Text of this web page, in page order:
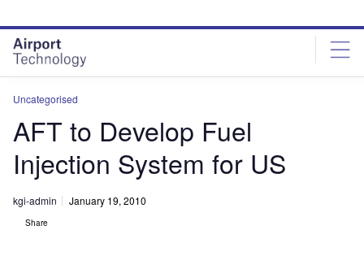
site
menu
page
content
Uncategorised
AFT to Develop Fuel
Injection System for US
kgi-admin January 19, 2010
Share